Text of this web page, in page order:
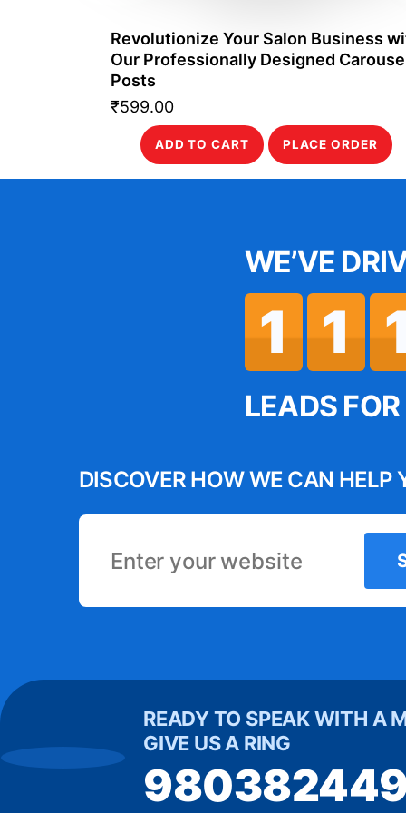
Revolutionize Your Salon Business
Our Professionally Designed
Posts
₹599.00
ADD TO CART PLACE ORDER
WE’VE
1 1
LEADS
DISCOVER HOW WE CAN HELP
us time and
It’s
tool for our
business.”
service
have a
creative
in
READY TO SPEAK WITH A
GIVE US A RING